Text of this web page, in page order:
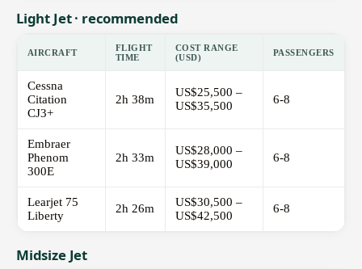
Light Jet · recommended
AIRCRAFT
FLIGHT
TIME
COST RANGE
(USD)
PASSENGERS
Cessna
Citation
CJ3+
2h 38m
US$25,500 –
US$35,500
6-8
Embraer
Phenom
300E
2h 33m
US$28,000 –
US$39,000
6-8
Learjet 75
Liberty
2h 26m
US$30,500 –
US$42,500
6-8
Midsize Jet